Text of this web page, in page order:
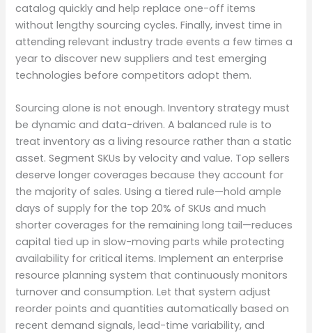
catalog quickly and help replace one-off items
without lengthy sourcing cycles. Finally, invest time in
attending relevant industry trade events a few times a
year to discover new suppliers and test emerging
technologies before competitors adopt them.
Sourcing alone is not enough. Inventory strategy must
be dynamic and data-driven. A balanced rule is to
treat inventory as a living resource rather than a static
asset. Segment SKUs by velocity and value. Top sellers
deserve longer coverages because they account for
the majority of sales. Using a tiered rule—hold ample
days of supply for the top 20% of SKUs and much
shorter coverages for the remaining long tail—reduces
capital tied up in slow-moving parts while protecting
availability for critical items. Implement an enterprise
resource planning system that continuously monitors
turnover and consumption. Let that system adjust
reorder points and quantities automatically based on
recent demand signals, lead-time variability, and